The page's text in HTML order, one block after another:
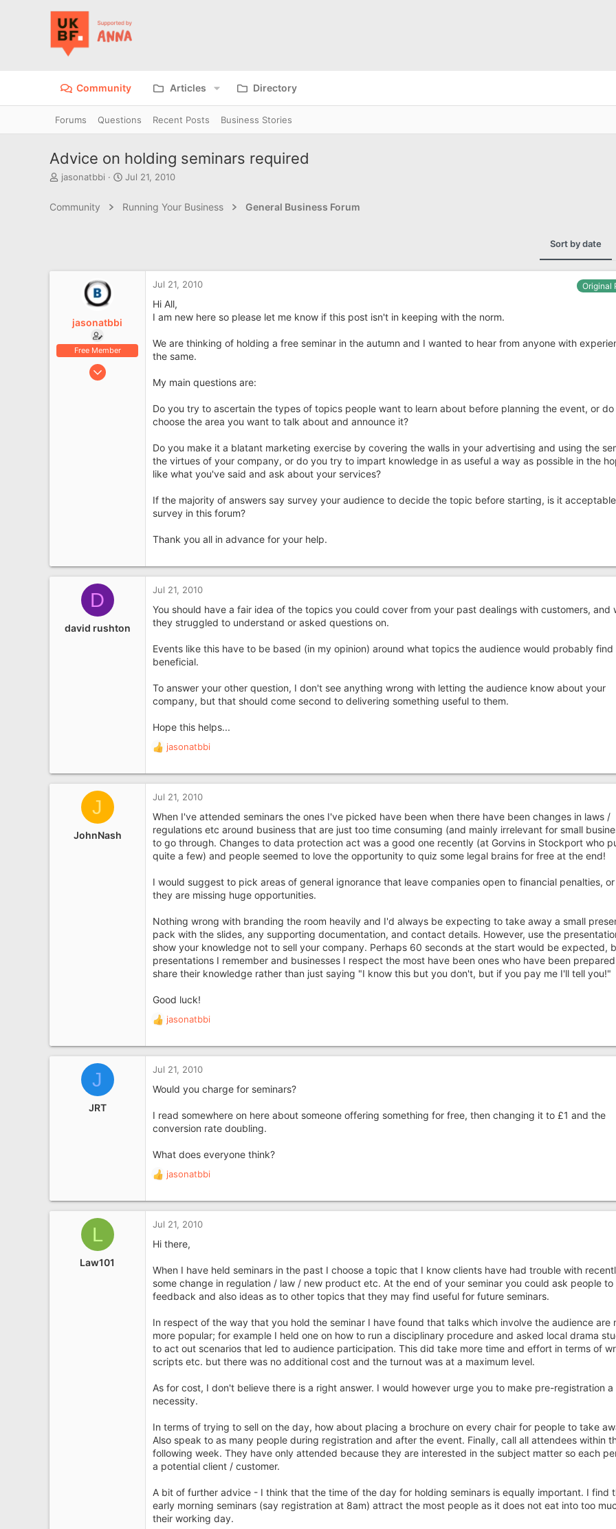
Community Articles Directory
Forums Questions Recent Posts Business Stories
Advice on holding seminars required
T
e
jasonatbbi
S
r
Jul 21, 2010
Community Running Your Business General Business Forum
Sort by date
jasonatbbi
Free Member
Jul 21, 2010
Jul 21, 2010 Original
Hi All,
I am new here so please let me know if this post isn't in keeping with the norm.
We are thinking of holding a free seminar in the autumn and I wanted to hear from anyone with
the same.
My main questions are:
Do you try to ascertain the types of topics people want to learn about before planning the event, or
choose the area you want to talk about and announce it?
Do you make it a blatant marketing exercise by covering the walls in your advertising and using the
the virtues of your company, or do you try to impart knowledge in as useful a way as possible in the
like what you've said and ask about your services?
If the majority of answers say survey your audience to decide the topic before starting, is it
survey in this forum?
Thank you all in advance for your help.
D
david rushton
Jul 21, 2010
You should have a fair idea of the topics you could cover from your past dealings with customers, and
they struggled to understand or asked questions on.
Events like this have to be based (in my opinion) around what topics the audience would probably find
beneficial.
To answer your other question, I don't see anything wrong with letting the audience know about your
company, but that should come second to delivering something useful to them.
Hope this helps...
R
a
t
i
o
n
jasonatbbi
J
JohnNash
Jul 21, 2010
When I've attended seminars the ones I've picked have been when there have been changes in laws /
regulations etc around business that are just too time consuming (and mainly irrelevant for small
to go through. Changes to data protection act was a good one recently (at Gorvins in Stockport who
quite a few) and people seemed to love the opportunity to quiz some legal brains for free at the end!
I would suggest to pick areas of general ignorance that leave companies open to financial penalties, or
they are missing huge opportunities.
Nothing wrong with branding the room heavily and I'd always be expecting to take away a small
pack with the slides, any supporting documentation, and contact details. However, use the
show your knowledge not to sell your company. Perhaps 60 seconds at the start would be expected,
presentations I remember and businesses I respect the most have been ones who have been
share their knowledge rather than just saying "I know this but you don't, but if you pay me I'll tell you!"
Good luck!
R
a
t
i
n
jasonatbbi
J
JRT
Jul 21, 2010
Would you charge for seminars?
I read somewhere on here about someone offering something for free, then changing it to £1 and the
conversion rate doubling.
What does everyone think?
R
a
t
i
n
:
jasonatbbi
L
Law101
Jul 21, 2010
Hi there,
When I have held seminars in the past I choose a topic that I know clients have had trouble with
some change in regulation / law / new product etc. At the end of your seminar you could ask people to
feedback and also ideas as to other topics that they may find useful for future seminars.
In respect of the way that you hold the seminar I have found that talks which involve the audience are
more popular; for example I held one on how to run a disciplinary procedure and asked local drama
to act out scenarios that led to audience participation. This did take more time and effort in terms of
scripts etc. but there was no additional cost and the turnout was at a maximum level.
As for cost, I don't believe there is a right answer. I would however urge you to make pre-registration a
necessity.
In terms of trying to sell on the day, how about placing a brochure on every chair for people to take
Also speak to as many people during registration and after the event. Finally, call all attendees within
following week. They have only attended because they are interested in the subject matter so each
a potential client / customer.
A bit of further advice - I think that the time of the day for holding seminars is equally important. I find
early morning seminars (say registration at 8am) attract the most people as it does not eat into too
their working day.